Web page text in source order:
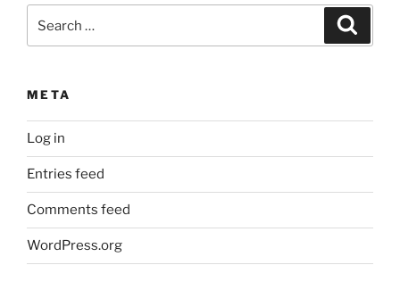
for:
META
Log in
Entries feed
Comments feed
WordPress.org